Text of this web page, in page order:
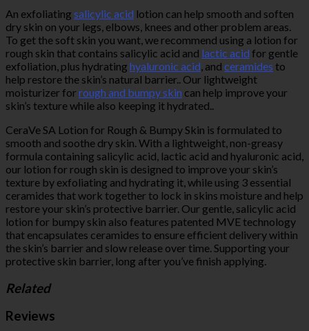
An exfoliating salicylic acid lotion can help smooth and soften
dry skin on your legs, elbows, knees and other problem areas.
To get the soft skin you want, we recommend using a lotion for
rough skin that contains salicylic acid and lactic acid for gentle
exfoliation, plus hydrating hyaluronic acid, and ceramides to
help restore the skin’s natural barrier.. Our lightweight
moisturizer forrough and bumpy skin can help improve your
skin’s texture while also keeping it hydrated..
CeraVe SA Lotion for Rough & Bumpy Skin is formulated to
smooth and soothe dry skin. With a lightweight, non-greasy
formula containing salicylic acid, lactic acid and hyaluronic acid,
our lotion for rough skin is designed to improve your skin’s
texture by exfoliating and hydrating it, while using 3 essential
ceramides that work together to lock in skins moisture and help
restore your skin’s protective barrier. Our gentle, salicylic acid
lotion for bumpy skin also features patented MVE technology
that encapsulates ceramides to ensure efficient delivery within
the skin’s barrier and slow release over time. Supporting your
protective skin barrier, long after you’ve finish applying.
Related
Reviews